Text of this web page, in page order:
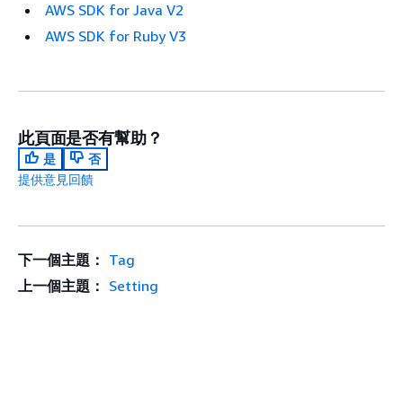
AWS SDK for Java V2
AWS SDK for Ruby V3
此頁面是否有幫助？
是
否
提供意見回饋
下一個主題： Tag
上一個主題： Setting